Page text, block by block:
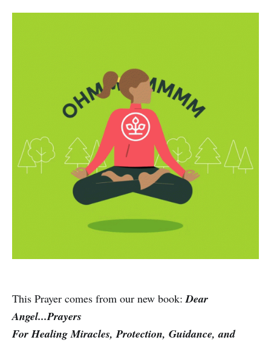
This Prayer comes from our new book:Dear
Angel...Prayers
For Healing Miracles, Protection, Guidance, and